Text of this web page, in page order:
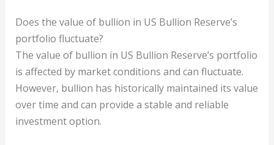
Does the value of bullion in US Bullion Reserve’s
portfolio fluctuate?
The value of bullion in US Bullion Reserve’s portfolio
is affected by market conditions and can fluctuate.
However, bullion has historically maintained its value
over time and can provide a stable and reliable
investment option.